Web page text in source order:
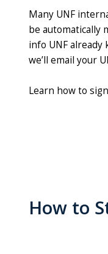
Many UNF
be automatically
info UNF already
we’ll email your
Learn how to
How to